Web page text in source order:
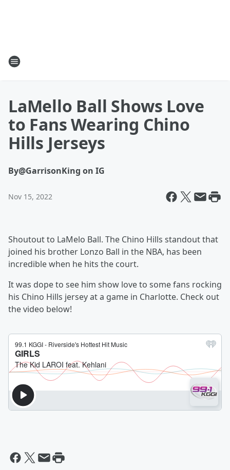
LaMello Ball Shows Love
to Fans Wearing Chino
Hills Jerseys
By@GarrisonKing on IG
Nov 15, 2022
Shoutout to LaMelo Ball. The Chino Hills standout that
joined his brother Lonzo Ball in the NBA, has been
incredible when he hits the court.
It was dope to see him show love to some fans rocking
his Chino Hills jersey at a game in Charlotte. Check out
the video below!